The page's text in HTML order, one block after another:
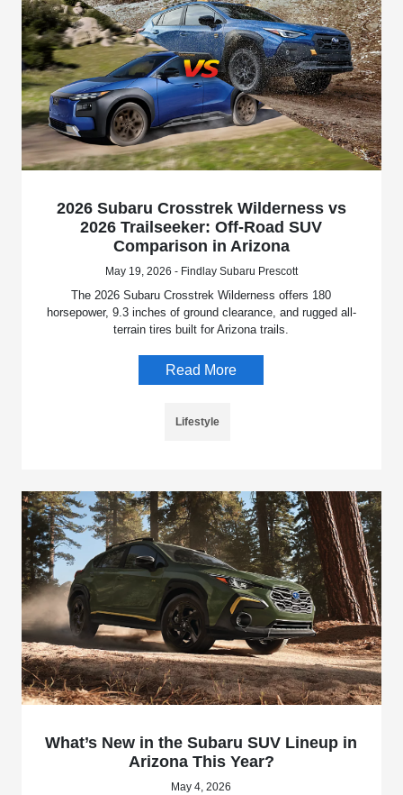
2026 Subaru Crosstrek Wilderness vs
2026 Trailseeker: Off-Road SUV
Comparison in Arizona
May 19, 2026 - Findlay Subaru Prescott
The 2026 Subaru Crosstrek Wilderness offers 180
horsepower, 9.3 inches of ground clearance, and rugged all-
terrain tires built for Arizona trails.
Read More
Lifestyle
What’s New in the Subaru SUV Lineup in
Arizona This Year?
May 4, 2026